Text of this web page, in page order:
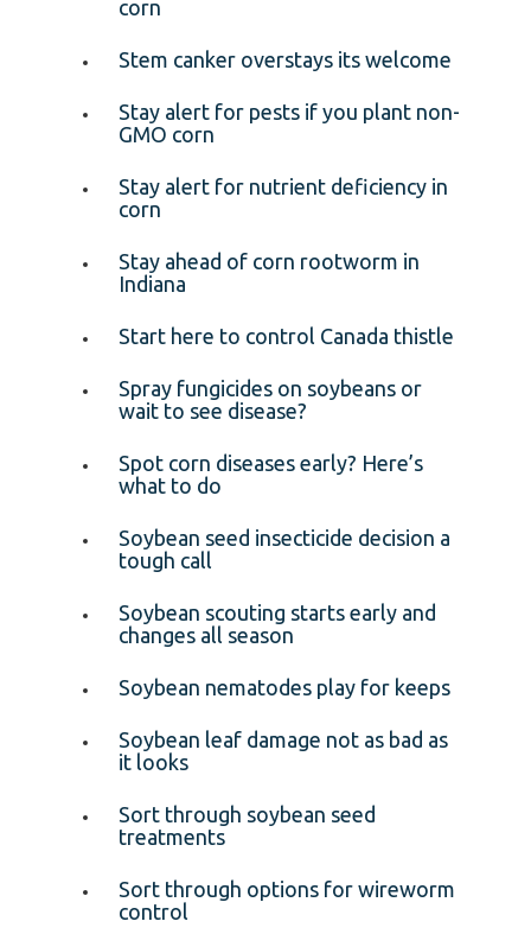
corn
Stem canker overstays its welcome
Stay alert for pests if you plant non-
GMO corn
Stay alert for nutrient deficiency in
corn
Stay ahead of corn rootworm in
Indiana
Start here to control Canada thistle
Spray fungicides on soybeans or
wait to see disease?
Spot corn diseases early? Here’s
what to do
Soybean seed insecticide decision a
tough call
Soybean scouting starts early and
changes all season
Soybean nematodes play for keeps
Soybean leaf damage not as bad as
it looks
Sort through soybean seed
treatments
Sort through options for wireworm
control